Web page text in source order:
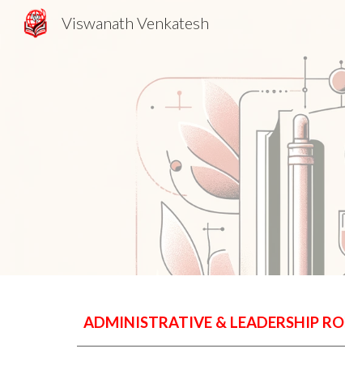
Viswanath Venkatesh
ADMINISTRATIVE & LEADERSHIP